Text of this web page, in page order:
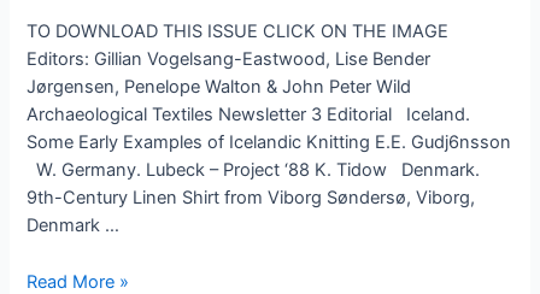
TO DOWNLOAD THIS ISSUE CLICK ON THE IMAGE
Editors: Gillian Vogelsang-Eastwood, Lise Bender
Jørgensen, Penelope Walton & John Peter Wild
Archaeological Textiles Newsletter 3 Editorial Iceland.
Some Early Examples of Icelandic Knitting E.E. Gudj6nsson
W. Germany. Lubeck – Project ‘88 K. Tidow Denmark.
9th-Century Linen Shirt from Viborg Søndersø, Viborg,
Denmark …
Archaeological
Read More »